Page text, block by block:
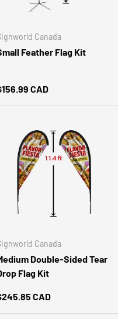
Canada
Feather Flag Kit
price
CAD
Canada
Double-Sided Tear
Flag Kit
price
CAD